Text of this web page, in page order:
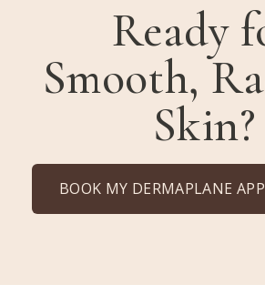
Ready
Smooth,
Skin?
BOOK MY DERMAPLANE